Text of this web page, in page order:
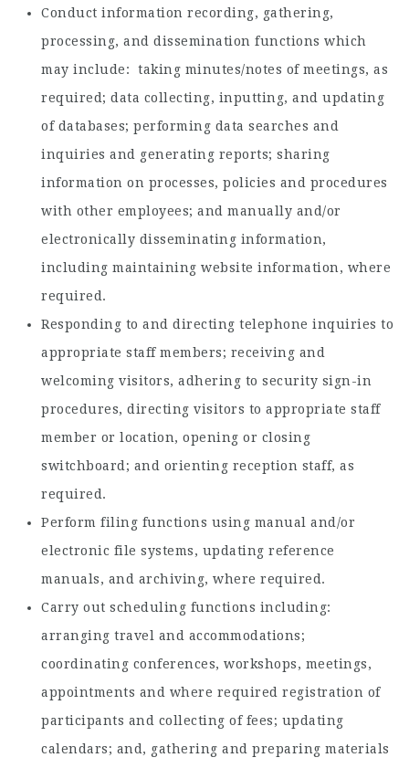
Conduct information recording, gathering,
processing, and dissemination functions which
may include: taking minutes/notes of meetings, as
required; data collecting, inputting, and updating
of databases; performing data searches and
inquiries and generating reports; sharing
information on processes, policies and procedures
with other employees; and manually and/or
electronically disseminating information,
including maintaining website information, where
required.
Responding to and directing telephone inquiries to
appropriate staff members; receiving and
welcoming visitors, adhering to security sign-in
procedures, directing visitors to appropriate staff
member or location, opening or closing
switchboard; and orienting reception staff, as
required.
Perform filing functions using manual and/or
electronic file systems, updating reference
manuals, and archiving, where required.
Carry out scheduling functions including:
arranging travel and accommodations;
coordinating conferences, workshops, meetings,
appointments and where required registration of
participants and collecting of fees; updating
calendars; and, gathering and preparing materials